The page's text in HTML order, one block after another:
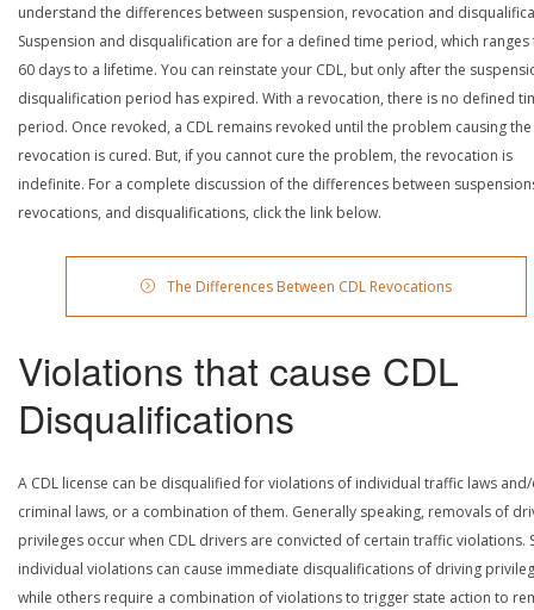
understand the differences between suspension, revocation and
Suspension and disqualification are for a defined time period, which
60 days to a lifetime. You can reinstate your CDL, but only after the
disqualification period has expired. With a revocation, there is no defined
period. Once revoked, a CDL remains revoked until the problem causing the
revocation is cured. But, if you cannot cure the problem, the revocation is
indefinite. For a complete discussion of the differences between
revocations, and disqualifications, click the link below.
The Differences Between CDL Revocations
Violations that cause CDL
Disqualifications
A CDL license can be disqualified for violations of individual traffic laws
criminal laws, or a combination of them. Generally speaking, removals of
privileges occur when CDL drivers are convicted of certain traffic violations.
individual violations can cause immediate disqualifications of driving
while others require a combination of violations to trigger state action to